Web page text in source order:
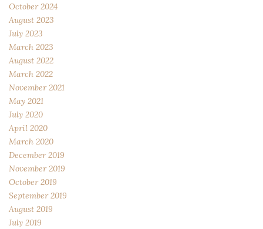
October 2024
August 2023
July 2023
March 2023
August 2022
March 2022
November 2021
May 2021
July 2020
April 2020
March 2020
December 2019
November 2019
October 2019
September 2019
August 2019
July 2019